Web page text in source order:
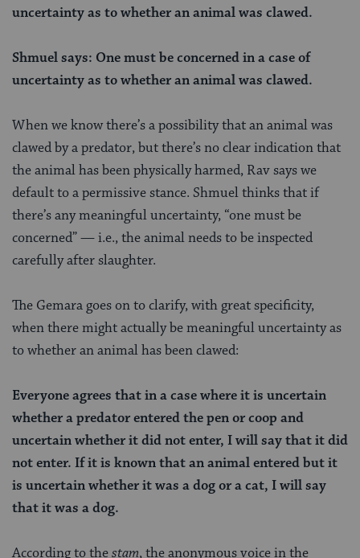
uncertainty as to whether an animal was clawed.
Shmuel says: One must be concerned in a case of
uncertainty as to whether an animal was clawed.
When we know there’s a possibility that an animal was
clawed by a predator, but there’s no clear indication that
the animal has been physically harmed, Rav says we
default to a permissive stance. Shmuel thinks that if
there’s any meaningful uncertainty, “one must be
concerned” — i.e., the animal needs to be inspected
carefully after slaughter.
The Gemara goes on to clarify, with great specificity,
when there might actually be meaningful uncertainty as
to whether an animal has been clawed:
Everyone agrees that in a case where it is uncertain
whether a predator entered the pen or coop and
uncertain whether it did not enter, I will say that it did
not enter. If it is known that an animal entered but it
is uncertain whether it was a dog or a cat, I will say
that it was a dog.
According to thestam, the anonymous voice in the